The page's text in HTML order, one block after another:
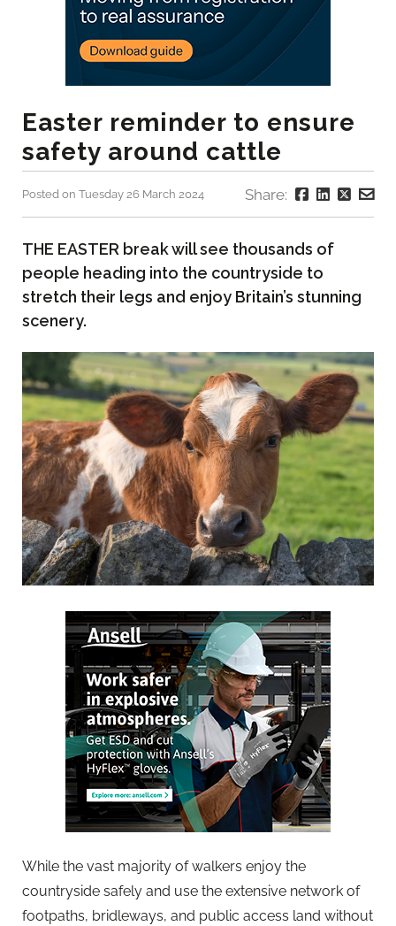
Easter reminder to ensure
safety around cattle
Posted on Tuesday 26 March 2024 Share:
THE EASTER break will see thousands of
people heading into the countryside to
stretch their legs and enjoy Britain’s stunning
scenery.
While the vast majority of walkers enjoy the
countryside safely and use the extensive network of
footpaths, bridleways, and public access land without